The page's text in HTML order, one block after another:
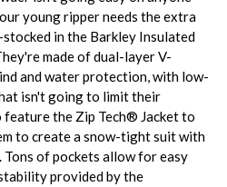
young ripper needs the extra
in the Barkley Insulated
made of dual-layer V-
and water protection, with low-
isn't going to limit their
feature the Zip Tech® Jacket to
to create a snow-tight suit with
Tons of pockets allow for easy
provided by the